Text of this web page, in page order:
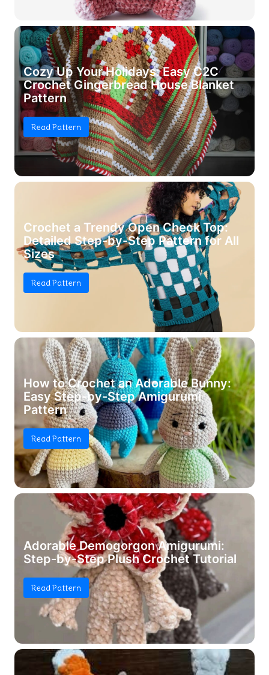
Cozy Up Your Holidays: Easy C2C
Crochet Gingerbread House Blanket
Pattern
Read Pattern
Crochet a Trendy Open Check Top:
Detailed Step-by-Step Pattern for All
Sizes
Read Pattern
How to Crochet an Adorable Bunny:
Easy Step-by-Step Amigurumi
Pattern
Read Pattern
Adorable Demogorgon Amigurumi:
Step-by-Step Plush Crochet Tutorial
Read Pattern